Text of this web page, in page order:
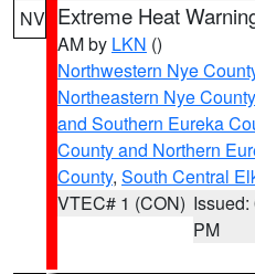
NV Extreme Heat
AM by LKN ()
Northwestern Nye
Northeastern Nye County
and Southern Eureka
County and Northern
County, South Central
VTEC# 1 (CON) Issued:
PM